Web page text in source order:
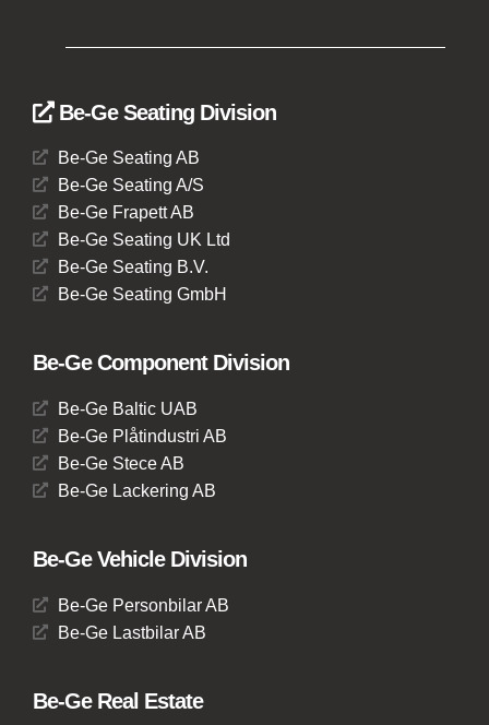
Be-Ge Seating Division
Be-Ge Seating AB
Be-Ge Seating A/S
Be-Ge Frapett AB
Be-Ge Seating UK Ltd
Be-Ge Seating B.V.
Be-Ge Seating GmbH
Be-Ge Component Division
Be-Ge Baltic UAB
Be-Ge Plåtindustri AB
Be-Ge Stece AB
Be-Ge Lackering AB
Be-Ge Vehicle Division
Be-Ge Personbilar AB
Be-Ge Lastbilar AB
Be-Ge Real Estate